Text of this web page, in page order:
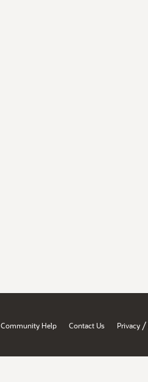
Community Help Contact Us Privacy /